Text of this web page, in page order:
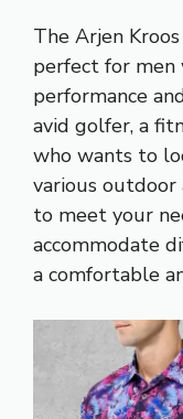
The Arjen
perfect for
performance
avid golfer, a
who wants to
various
to meet your
accommodate
a comfortable